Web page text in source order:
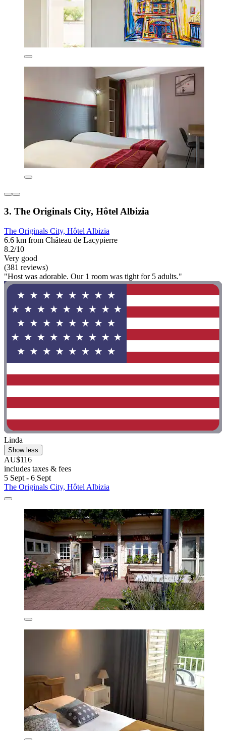
3. The Originals City, Hôtel Albizia
The Originals City, Hôtel Albizia
6.6 km from Château de Lacypierre
8.2/10
Very good
(381 reviews)
"Host was adorable. Our 1 room was tight for 5 adults."
Linda
Show less
AU$116
includes taxes & fees
5 Sept - 6 Sept
The Originals City, Hôtel Albizia